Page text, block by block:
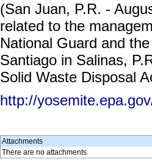
(San Juan, P.R. -
related to the
National Guard and
Santiago in Salinas,
Solid Waste Disposal
http://
Attachments
There are no attachments.